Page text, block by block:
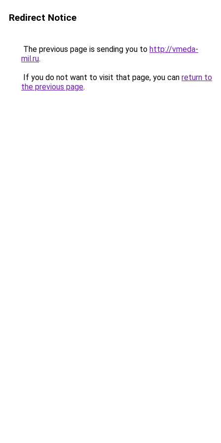
Redirect Notice
The previous page is sending you to http://vmeda-
mil.ru.
If you do not want to visit that page, you can return to
the previous page.